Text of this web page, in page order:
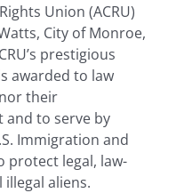
Union (ACRU)
City of Monroe,
prestigious
awarded to law
their
to serve by
Immigration and
protect legal, law-
aliens.